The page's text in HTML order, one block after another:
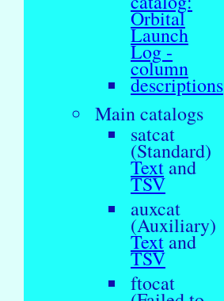
Orbital
Launch
Log -
column
descriptions
Main catalogs
satcat
(Standard)
Text and
TSV
auxcat
(Auxiliary)
Text and
TSV
ftocat